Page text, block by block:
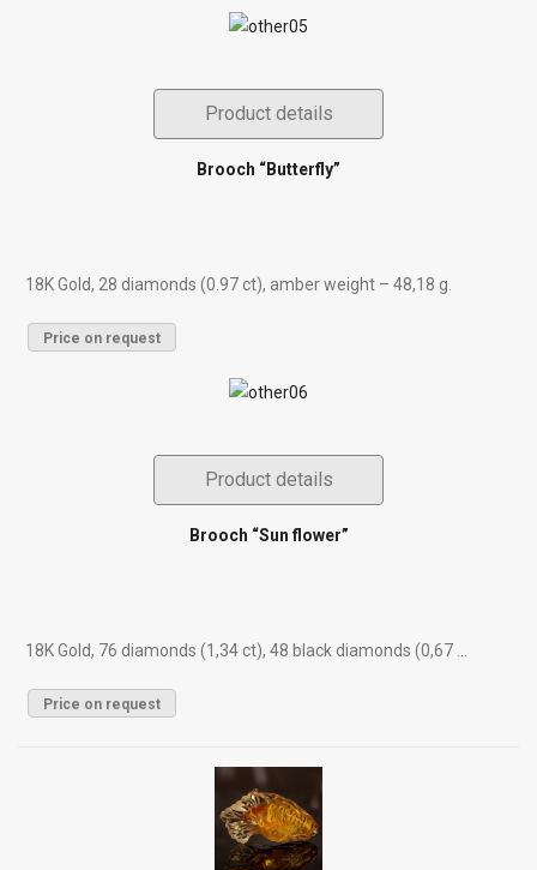
Product details
Brooch “Butterfly”
18K Gold, 28 diamonds (0.97 ct), amber weight – 48,18 g.
Price on request
Product details
Brooch “Sun flower”
18K Gold, 76 diamonds (1,34 ct), 48 black diamonds (0,67 ...
Price on request